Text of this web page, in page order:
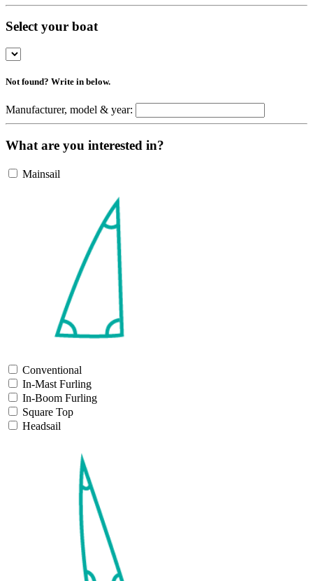
Select your boat
Not found? Write in below.
Manufacturer, model & year:
What are you interested in?
Mainsail
Conventional
In-Mast Furling
In-Boom Furling
Square Top
Headsail